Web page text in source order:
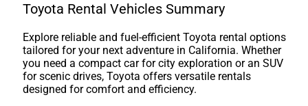
Toyota Rental Vehicles Summary
Explore reliable and fuel-efficient Toyota rental options
tailored for your next adventure in California. Whether
you need a compact car for city exploration or an SUV
for scenic drives, Toyota offers versatile rentals
designed for comfort and efficiency.